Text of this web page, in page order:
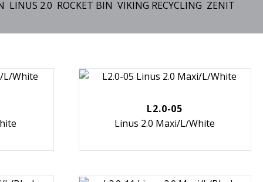
LINUS 2.0 ROCKET BIN VIKING RECYCLING ZENIT
L2.0-05
Linus 2.0 Maxi/L/White